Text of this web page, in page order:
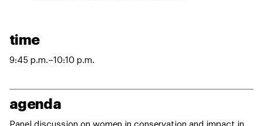
time
9:45 p.m.–10:10 p.m.
agenda